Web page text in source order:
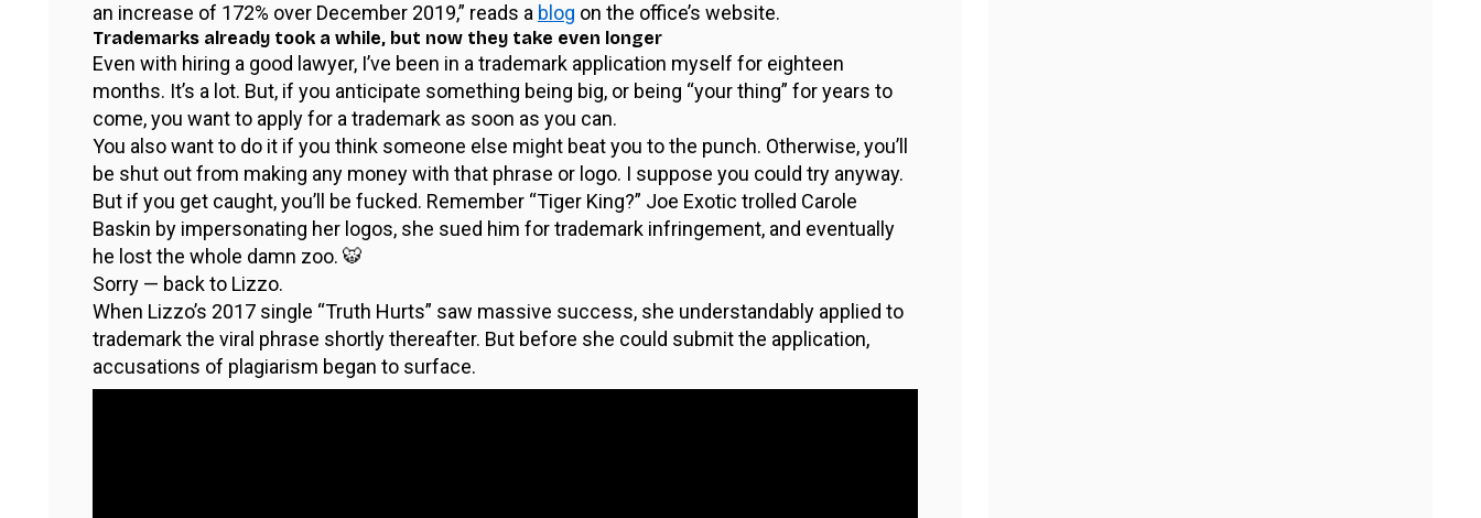
an increase of 172% over December 2019,” reads a blog on the office’s website.
Trademarks already took a while, but now they take even longer
Even with hiring a good lawyer, I’ve been in a trademark application myself for eighteen
months. It’s a lot. But, if you anticipate something being big, or being “your thing” for years to
come, you want to apply for a trademark as soon as you can.
You also want to do it if you think someone else might beat you to the punch. Otherwise, you’ll
be shut out from making any money with that phrase or logo. I suppose you could try anyway.
But if you get caught, you’ll be fucked. Remember “Tiger King?” Joe Exotic trolled Carole
Baskin by impersonating her logos, she sued him for trademark infringement, and eventually
he lost the whole damn zoo. 🐯
Sorry — back to Lizzo.
When Lizzo’s 2017 single “Truth Hurts” saw massive success, she understandably applied to
trademark the viral phrase shortly thereafter. But before she could submit the application,
accusations of plagiarism began to surface.